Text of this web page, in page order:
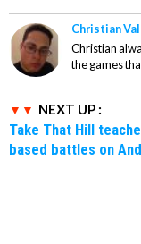
Christian
Christian
the games
NEXT UP :
Take That Hill
based battles on